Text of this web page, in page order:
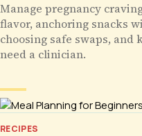
Manage pregnancy
flavor, anchoring snacks
choosing safe swaps,
need a clinician.
RECIPES